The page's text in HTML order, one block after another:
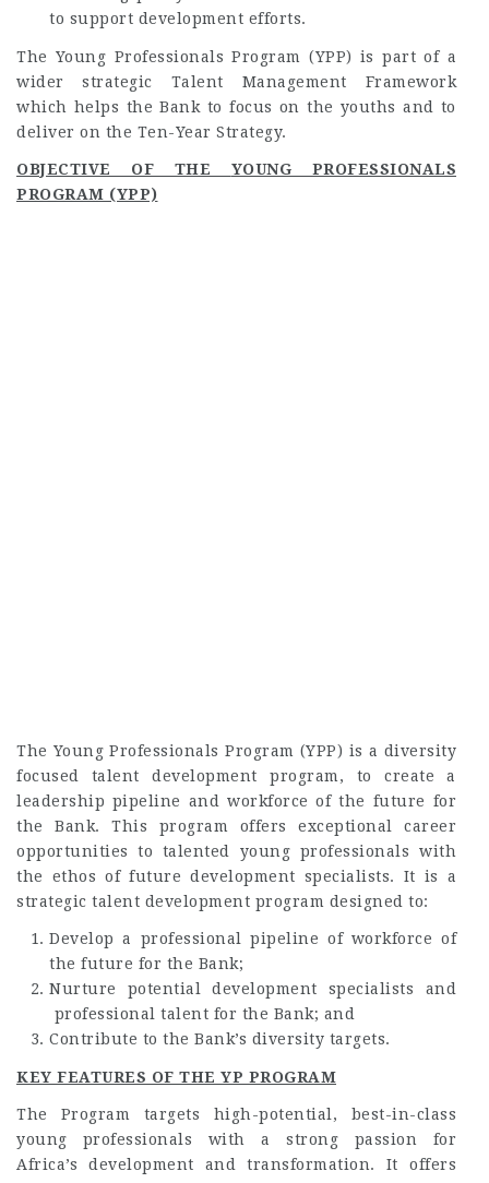
to support development efforts.
The Young Professionals Program (YPP) is part of a
wider strategic Talent Management Framework
which helps the Bank to focus on the youths and to
deliver on the Ten-Year Strategy.
OBJECTIVE OF THE YOUNG PROFESSIONALS
PROGRAM (YPP)
The Young Professionals Program (YPP) is a diversity
focused talent development program, to create a
leadership pipeline and workforce of the future for
the Bank. This program offers exceptional career
opportunities to talented young professionals with
the ethos of future development specialists. It is a
strategic talent development program designed to:
Develop a professional pipeline of workforce of
the future for the Bank;
Nurture potential development specialists and
professional talent for the Bank; and
Contribute to the Bank’s diversity targets.
KEY FEATURES OF THE YP PROGRAM
The Program targets high-potential, best-in-class
young professionals with a strong passion for
Africa’s development and transformation. It offers